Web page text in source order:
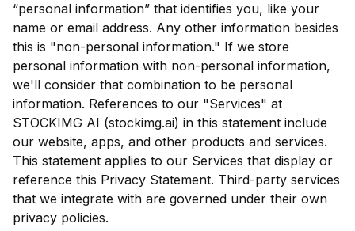
“personal information” that identifies you, like your
name or email address. Any other information besides
this is "non-personal information." If we store
personal information with non-personal information,
we'll consider that combination to be personal
information. References to our "Services" at
STOCKIMG AI (stockimg.ai) in this statement include
our website, apps, and other products and services.
This statement applies to our Services that display or
reference this Privacy Statement. Third-party services
that we integrate with are governed under their own
privacy policies.